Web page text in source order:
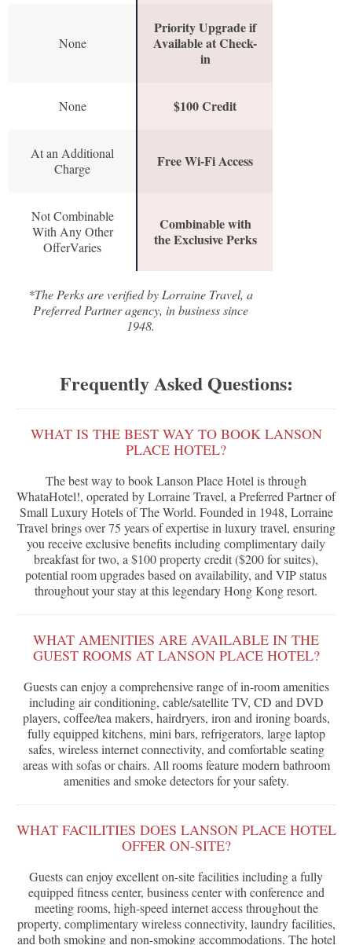
None
Priority Upgrade if
Available at Check-
in
None $100 Credit
At an Additional
Charge
Free Wi-Fi Access
Not Combinable
With Any Other
OfferVaries
Combinable with
the Exclusive Perks
*The Perks are verified by Lorraine Travel, a
Preferred Partner agency, in business since
1948.
Frequently Asked Questions:
WHAT IS THE BEST WAY TO BOOK LANSON
PLACE HOTEL?
The best way to book Lanson Place Hotel is through
WhataHotel!, operated by Lorraine Travel, a Preferred Partner of
Small Luxury Hotels of The World. Founded in 1948, Lorraine
Travel brings over 75 years of expertise in luxury travel, ensuring
you receive exclusive benefits including complimentary daily
breakfast for two, a $100 property credit ($200 for suites),
potential room upgrades based on availability, and VIP status
throughout your stay at this legendary Hong Kong resort.
WHAT AMENITIES ARE AVAILABLE IN THE
GUEST ROOMS AT LANSON PLACE HOTEL?
Guests can enjoy a comprehensive range of in-room amenities
including air conditioning, cable/satellite TV, CD and DVD
players, coffee/tea makers, hairdryers, iron and ironing boards,
fully equipped kitchens, mini bars, refrigerators, large laptop
safes, wireless internet connectivity, and comfortable seating
areas with sofas or chairs. All rooms feature modern bathroom
amenities and smoke detectors for your safety.
WHAT FACILITIES DOES LANSON PLACE HOTEL
OFFER ON-SITE?
Guests can enjoy excellent on-site facilities including a fully
equipped fitness center, business center with conference and
meeting rooms, high-speed internet access throughout the
property, complimentary wireless connectivity, laundry facilities,
and both smoking and non-smoking accommodations. The hotel